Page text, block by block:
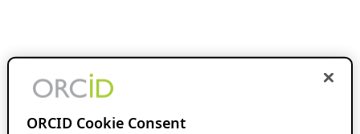
ORCID Cookie Consent